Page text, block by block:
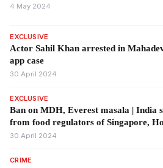
4 May 2024
EXCLUSIVE
Actor Sahil Khan arrested in
app case
30 April 2024
EXCLUSIVE
Ban on MDH, Everest masala | India
from food regulators of Singapore,
30 April 2024
CRIME